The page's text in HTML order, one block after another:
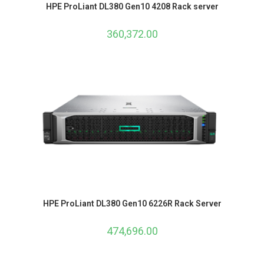
HPE ProLiant DL380 Gen10 4208 Rack server
360,372.00
HPE ProLiant DL380 Gen10 6226R Rack Server
474,696.00